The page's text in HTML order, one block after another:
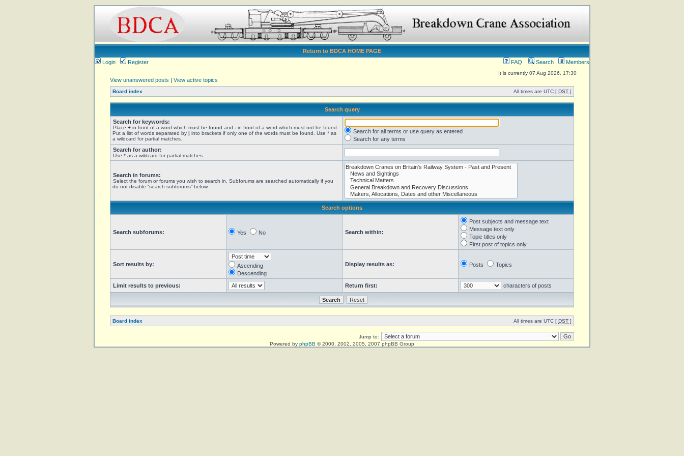
Return to BDCA HOME PAGE
Login
Register FAQ Search Members
It is currently 07 Aug 2026, 17:30
View unanswered posts | View active topics
Board index All times are UTC [ DST ]
Search query
Search for keywords:
Place + in front of a word which must be found and - in front of a word which must not be found.
Put a list of words separated by | into brackets if only one of the words must be found. Use * as
a wildcard for partial matches.
Search for all terms or use query as entered
Search for any terms
Search for author:
Use * as a wildcard for partial matches.
Search in forums:
Select the forum or forums you wish to search in. Subforums are searched automatically if you
do not disable “search subforums“ below.
Search options
Search subforums: Yes No Search within:
Post subjects and message text
Message text only
Topic titles only
First post of topics only
Sort results by:
Ascending
Descending
Display results as: Posts Topics
Limit results to previous: Return first: characters of posts
Board index All times are UTC [ DST ]
Jump to:
Powered by phpBB © 2000, 2002, 2005, 2007 phpBB Group